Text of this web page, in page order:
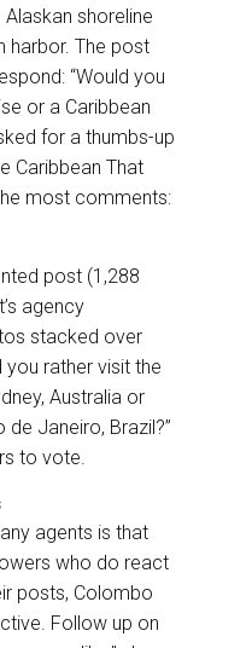
shoreline
harbor. The post
“Would you
or a Caribbean
for a thumbs-up
Caribbean That
most comments:
post (1,288
agency
stacked over
you rather visit the
Australia or
de Janeiro, Brazil?”
to vote.
agents is that
who do react
posts, Colombo
Follow up on